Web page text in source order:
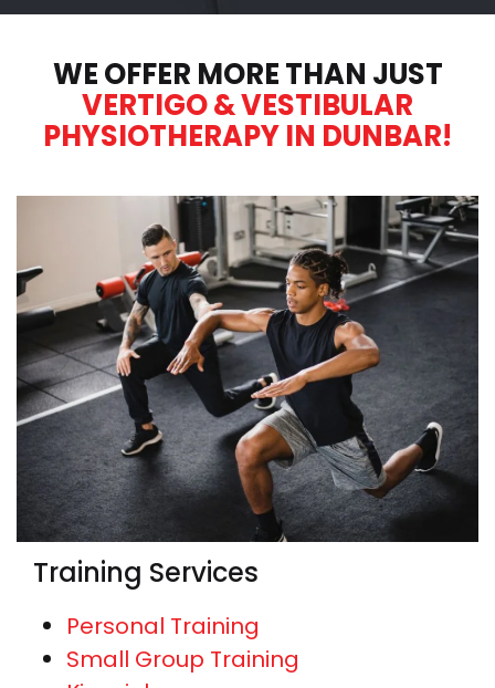
WE OFFER MORE THAN JUST
VERTIGO & VESTIBULAR
PHYSIOTHERAPY IN DUNBAR!
Training Services
Personal Training
Small Group Training